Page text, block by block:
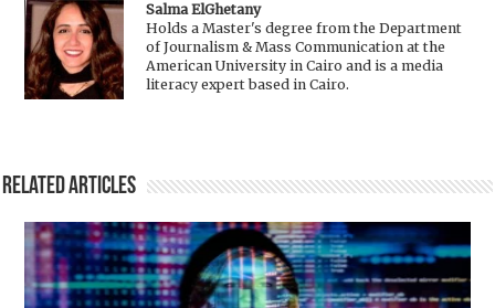
Salma ElGhetany
Holds a Master's degree from the Department
of Journalism & Mass Communication at the
American University in Cairo and is a media
literacy expert based in Cairo.
Related Articles